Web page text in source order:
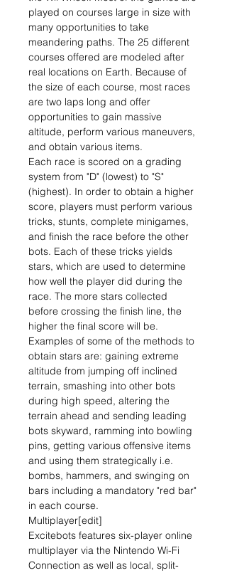
played on courses large in size with
many opportunities to take
meandering paths. The 25 different
courses offered are modeled after
real locations on Earth. Because of
the size of each course, most races
are two laps long and offer
opportunities to gain massive
altitude, perform various maneuvers,
and obtain various items.
Each race is scored on a grading
system from "D" (lowest) to "S"
(highest). In order to obtain a higher
score, players must perform various
tricks, stunts, complete minigames,
and finish the race before the other
bots. Each of these tricks yields
stars, which are used to determine
how well the player did during the
race. The more stars collected
before crossing the finish line, the
higher the final score will be.
Examples of some of the methods to
obtain stars are: gaining extreme
altitude from jumping off inclined
terrain, smashing into other bots
during high speed, altering the
terrain ahead and sending leading
bots skyward, ramming into bowling
pins, getting various offensive items
and using them strategically i.e.
bombs, hammers, and swinging on
bars including a mandatory "red bar"
in each course.
Multiplayer[edit]
Excitebots features six-player online
multiplayer via the Nintendo Wi-Fi
Connection as well as local, split-